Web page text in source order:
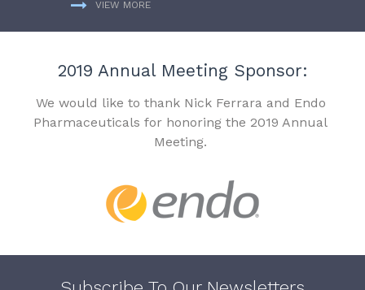
VIEW MORE
2019 Annual Meeting Sponsor:
We would like to thank Nick Ferrara and Endo
Pharmaceuticals for honoring the 2019 Annual
Meeting.